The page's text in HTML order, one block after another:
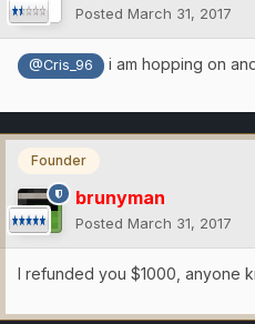
Posted March 31, 2017
@Cris_96 i am hopping on
Founder
brunyman
Posted March 31, 2017
I refunded you $1000, anyone